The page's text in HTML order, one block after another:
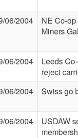
06/2004
NE Co-
Miners
06/2004
Leeds
reject
06/2004 Swiss go
06/2004
USDAW